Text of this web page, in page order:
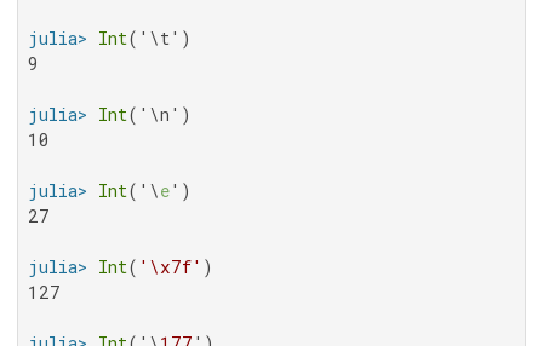
julia> Int
9
julia> Int
10
julia> Int('\e
27
julia> Int( '\x7f'
127